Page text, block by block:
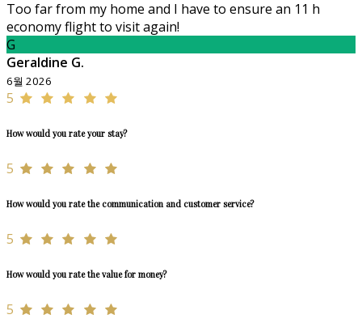
Too far from my home and I have to ensure an 11 h
economy flight to visit again!
G
Geraldine G.
6월 2026
5
How would you rate your stay?
5
How would you rate the communication and customer service?
5
How would you rate the value for money?
5